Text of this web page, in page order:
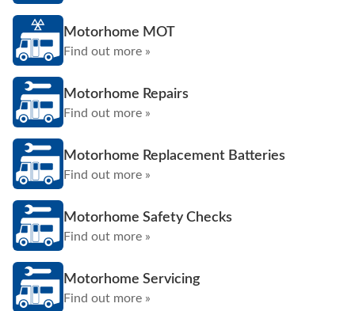
Motorhome MOT
Find out more »
Motorhome Repairs
Find out more »
Motorhome Replacement Batteries
Find out more »
Motorhome Safety Checks
Find out more »
Motorhome Servicing
Find out more »